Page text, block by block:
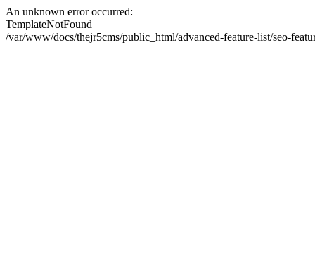
An unknown error occurred:
TemplateNotFound
/var/www/docs/thejr5cms/public_html/advanced-feature-list/seo-